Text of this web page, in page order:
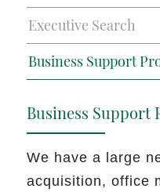
Executive Search
Business Support
Business Support
We have a large
acquisition, office